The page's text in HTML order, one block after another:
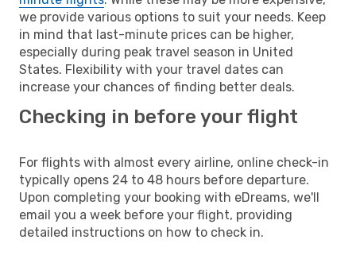
we provide various options to suit your needs. Keep
in mind that last-minute prices can be higher,
especially during peak travel season in United
States. Flexibility with your travel dates can
increase your chances of finding better deals.
Checking in before your flight
For flights with almost every airline, online check-in
typically opens 24 to 48 hours before departure.
Upon completing your booking with eDreams, we'll
email you a week before your flight, providing
detailed instructions on how to check in.